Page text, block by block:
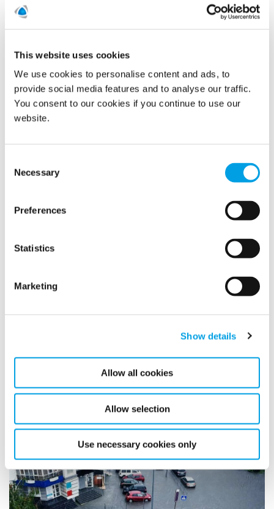
This website uses cookies
We use cookies to personalise content and ads, to
provide social media features and to analyse our traffic.
You consent to our cookies if you continue to use our
website.
Selection
Necessary
Preferences
Statistics
Marketing
Show details
Allow all cookies
Allow selection
Use necessary cookies only
Leak Prevention
Environmental Monitoring